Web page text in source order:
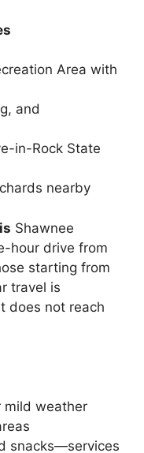
Area with
and
in-Rock State
nearby
Shawnee
hour drive from
starting from
travel is
does not reach
mild weather
snacks—services